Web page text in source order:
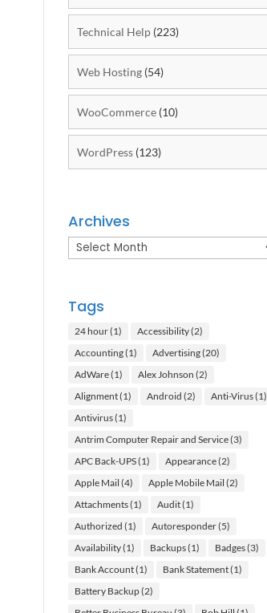
Technical Help (223)
Web Hosting (54)
WooCommerce (10)
WordPress (123)
Archives
Archives
Tags
24 hour(1) Accessibility(2)
Accounting(1) Advertising(20)
AdWare(1) Alex Johnson (2)
Alignment(1) Android (2) Anti-Virus(1)
Antivirus(1)
Antrim Computer Repair and Service(3)
APC Back-UPS(1) Appearance(2)
Apple Mail (4) Apple Mobile Mail (2)
Attachments(1) Audit(1)
Authorized (1) Autoresponder(5)
Availability(1) Backups(1) Badges(3)
Bank Account(1) Bank Statement(1)
Battery Backup(2)